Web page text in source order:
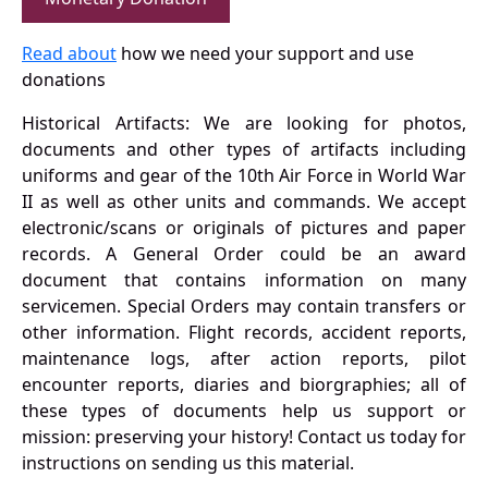
Read about how we need your support and use
donations
Historical Artifacts: We are looking for photos,
documents and other types of artifacts including
uniforms and gear of the 10th Air Force in World War
II as well as other units and commands. We accept
electronic/scans or originals of pictures and paper
records. A General Order could be an award
document that contains information on many
servicemen. Special Orders may contain transfers or
other information. Flight records, accident reports,
maintenance logs, after action reports, pilot
encounter reports, diaries and biorgraphies; all of
these types of documents help us support or
mission: preserving your history! Contact us today for
instructions on sending us this material.